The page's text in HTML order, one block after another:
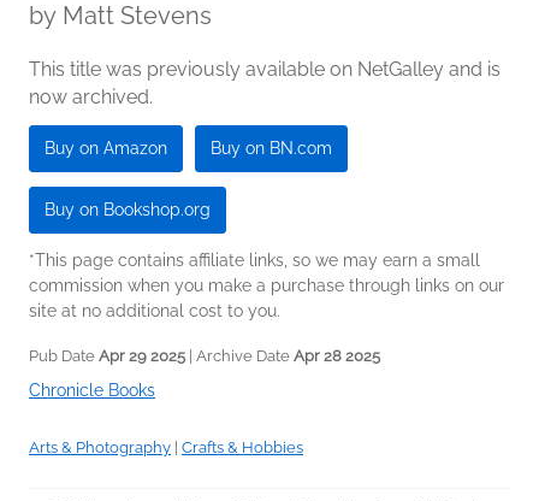
by Matt Stevens
This title was previously available on NetGalley and is
now archived.
Buy on Amazon Buy on BN.com
Buy on Bookshop.org
*This page contains affiliate links, so we may earn a small
commission when you make a purchase through links on our
site at no additional cost to you.
Pub Date Apr 29 2025 | Archive Date Apr 28 2025
Chronicle Books
Arts & Photography Crafts & Hobbies